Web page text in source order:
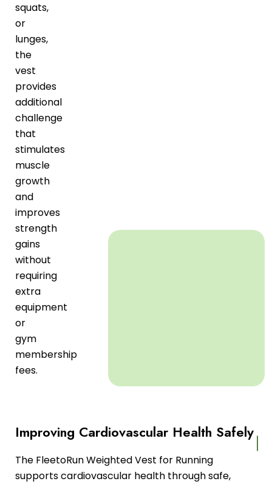
squats,
or
lunges,
the
vest
provides
additional
challenge
that
stimulates
muscle
growth
and
improves
strength
gains
without
requiring
extra
equipment
or
gym
membership
fees.
Improving Cardiovascular Health Safely
The FleetoRun Weighted Vest for Running
supports cardiovascular health through safe,